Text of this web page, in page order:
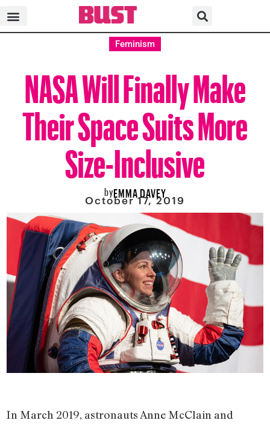
Feminism
NASA Will Finally Make
Their Space Suits More
Size-Inclusive
byEMMA DAVEY
October 17, 2019
In March 2019, astronauts Anne McClain and